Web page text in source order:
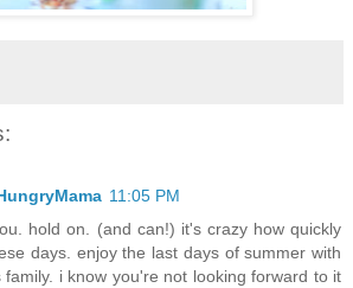
11:05 PM
hold on. (and can!) it's crazy how quickly
days. enjoy the last days of summer with
i know you're not looking forward to it